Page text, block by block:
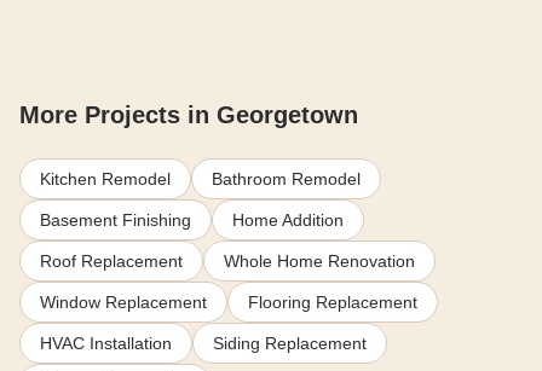
More Projects in Georgetown
Kitchen Remodel Bathroom Remodel
Basement Finishing Home Addition
Roof Replacement Whole Home Renovation
Window Replacement Flooring Replacement
HVAC Installation Siding Replacement